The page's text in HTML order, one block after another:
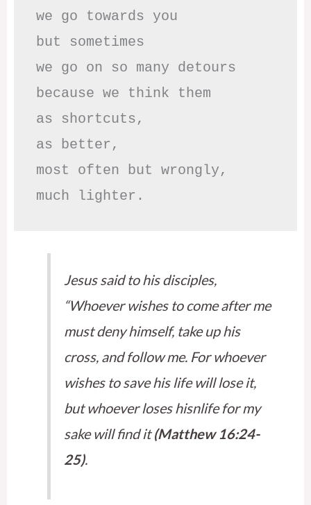
we go towards you
but sometimes
we go on so many detours
because we think them
as shortcuts,
as better,
most often but wrongly,
much lighter.
Jesus said to his disciples,
“Whoever wishes to come after me
must deny himself, take up his
cross, and follow me. For whoever
wishes to save his life will lose it,
but whoever loses hisnlife for my
sake will find it(Matthew 16:24-
25).